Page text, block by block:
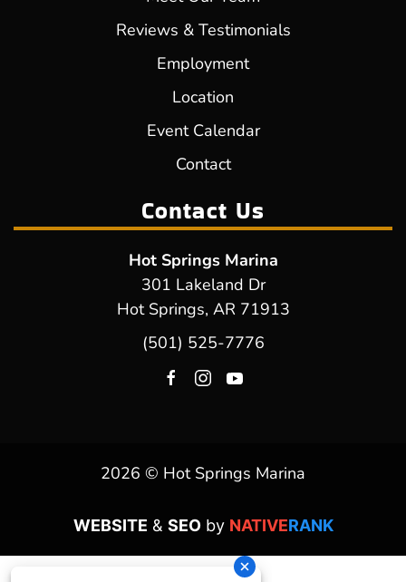
Reviews & Testimonials
Employment
Location
Event Calendar
Contact
Contact Us
Hot Springs Marina
301 Lakeland Dr
Hot Springs, AR 71913
(501) 525-7776
2026 © Hot Springs Marina
WEBSITE & SEOby NATIVERANK